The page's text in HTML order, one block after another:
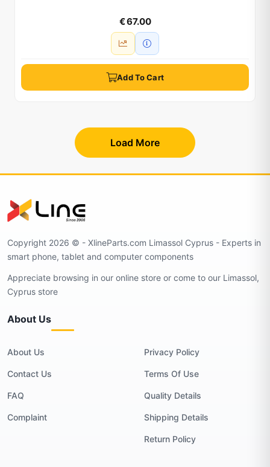
€ 67.00
Add To Cart
Load More
Copyright 2026 © - XlineParts.com Limassol Cyprus - Experts in
smart phone, tablet and computer components
Appreciate browsing in our online store or come to our Limassol,
Cyprus store
About Us
About Us
Contact Us
FAQ
Complaint
Privacy Policy
Terms Of Use
Quality Details
Shipping Details
Return Policy